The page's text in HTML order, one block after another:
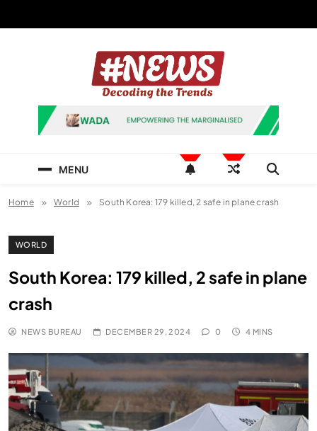
News Hashtag
Decoding the Trends
MENU
Home World South Korea: 179 killed, 2 safe in plane crash
WORLD
South Korea: 179 killed, 2 safe in plane
crash
NEWS BUREAU DECEMBER 29, 2024 0 4 MINS